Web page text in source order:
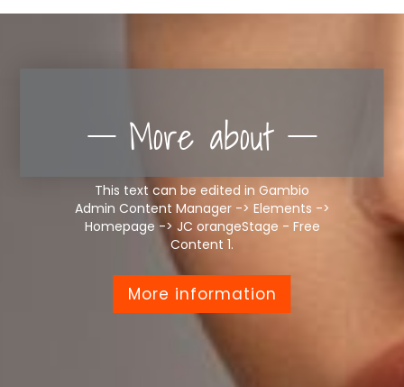
More about
This text can be edited in Gambio
Admin Content Manager -> Elements ->
Homepage -> JC orangeStage - Free
Content 1.
More information